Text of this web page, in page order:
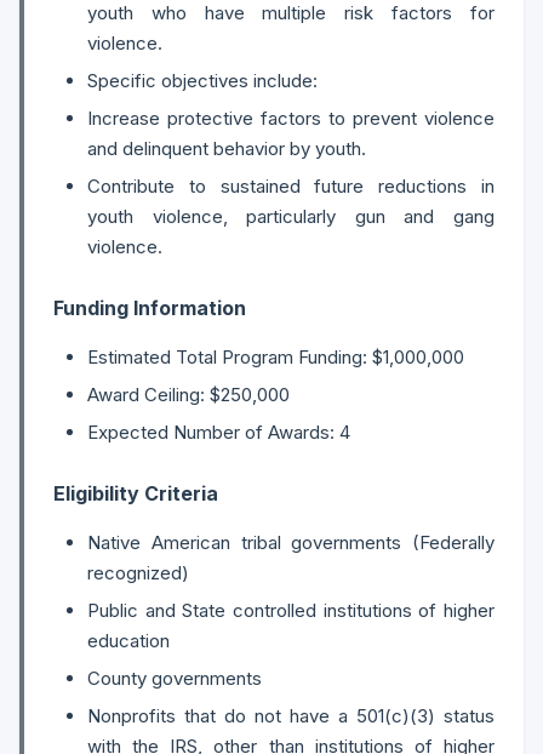
youth who have multiple risk factors for
violence.
Specific objectives include:
Increase protective factors to prevent violence
and delinquent behavior by youth.
Contribute to sustained future reductions in
youth violence, particularly gun and gang
violence.
Funding Information
Estimated Total Program Funding: $1,000,000
Award Ceiling: $250,000
Expected Number of Awards: 4
Eligibility Criteria
Native American tribal governments (Federally
recognized)
Public and State controlled institutions of higher
education
County governments
Nonprofits that do not have a 501(c)(3) status
with the IRS, other than institutions of higher